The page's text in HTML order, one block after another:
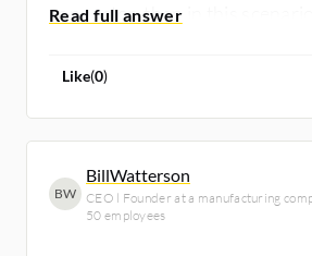
connector, then in this scenario
Like(0)
BW
BillWatterson
CEO l Founder at a manufacturing
50 employees